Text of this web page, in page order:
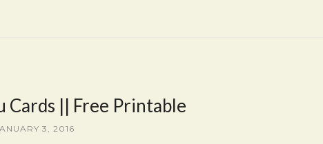
Cards || Free Printable
3, 2016